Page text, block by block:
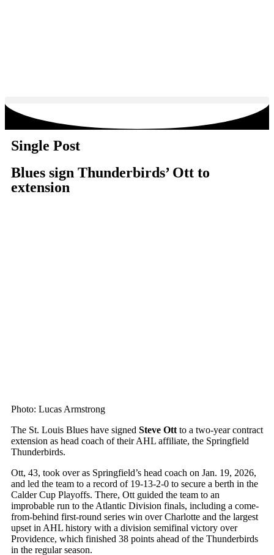
Single Post
Blues sign Thunderbirds’ Ott to
extension
Photo: Lucas Armstrong
The St. Louis Blues have signed Steve Ott to a two-year contract
extension as head coach of their AHL affiliate, the Springfield
Thunderbirds.
Ott, 43, took over as Springfield’s head coach on Jan. 19, 2026,
and led the team to a record of 19-13-2-0 to secure a berth in the
Calder Cup Playoffs. There, Ott guided the team to an
improbable run to the Atlantic Division finals, including a come-
from-behind first-round series win over Charlotte and the largest
upset in AHL history with a division semifinal victory over
Providence, which finished 38 points ahead of the Thunderbirds
in the regular season.